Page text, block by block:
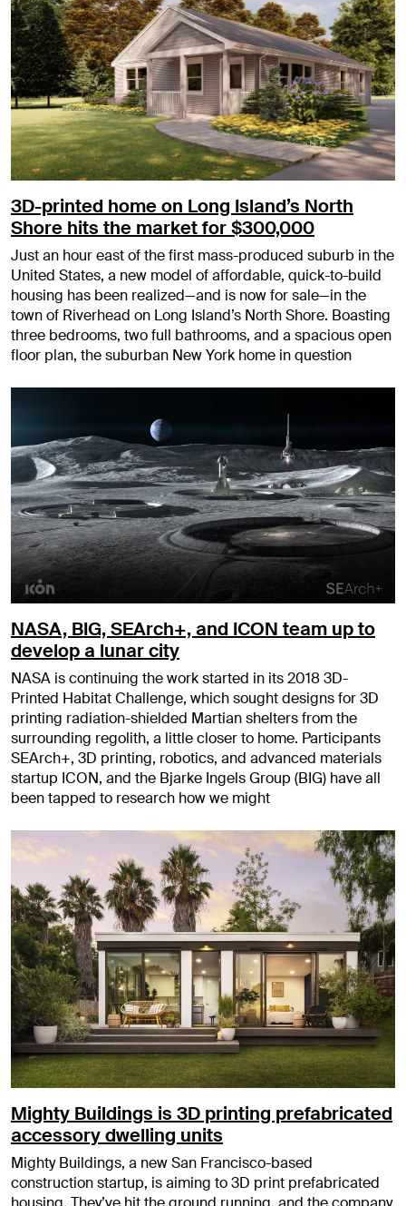
3D-printed home on Long Island’s North
Shore hits the market for $300,000
Just an hour east of the first mass-produced suburb in the
United States, a new model of affordable, quick-to-build
housing has been realized—and is now for sale—in the
town of Riverhead on Long Island’s North Shore. Boasting
three bedrooms, two full bathrooms, and a spacious open
floor plan, the suburban New York home in question
NASA, BIG, SEArch+, and ICON team up to
develop a lunar city
NASA is continuing the work started in its 2018 3D-
Printed Habitat Challenge, which sought designs for 3D
printing radiation-shielded Martian shelters from the
surrounding regolith, a little closer to home. Participants
SEArch+, 3D printing, robotics, and advanced materials
startup ICON, and the Bjarke Ingels Group (BIG) have all
been tapped to research how we might
Mighty Buildings is 3D printing prefabricated
accessory dwelling units
Mighty Buildings, a new San Francisco-based
construction startup, is aiming to 3D print prefabricated